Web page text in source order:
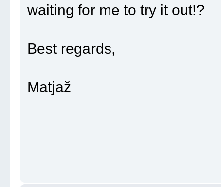
waiting for me to try it out!?
Best regards,
Matjaž